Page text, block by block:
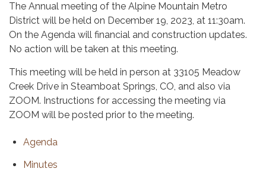
The Annual meeting of the Alpine Mountain Metro
District will be held on December 19, 2023, at 11:30am.
On the Agenda will financial and construction updates.
No action will be taken at this meeting.
This meeting will be held in person at 33105 Meadow
Creek Drive in Steamboat Springs, CO, and also via
ZOOM. Instructions for accessing the meeting via
ZOOM will be posted prior to the meeting.
Agenda
Minutes